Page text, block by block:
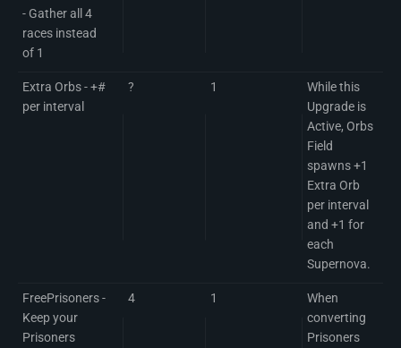
- Gather all 4
races instead
of 1
Extra Orbs - +#
per interval
? 1
While this
Upgrade is
Active, Orbs
Field
spawns +1
Extra Orb
per interval
and +1 for
each
Supernova.
FreePrisoners -
Keep your
Prisoners
4 1
When
converting
Prisoners